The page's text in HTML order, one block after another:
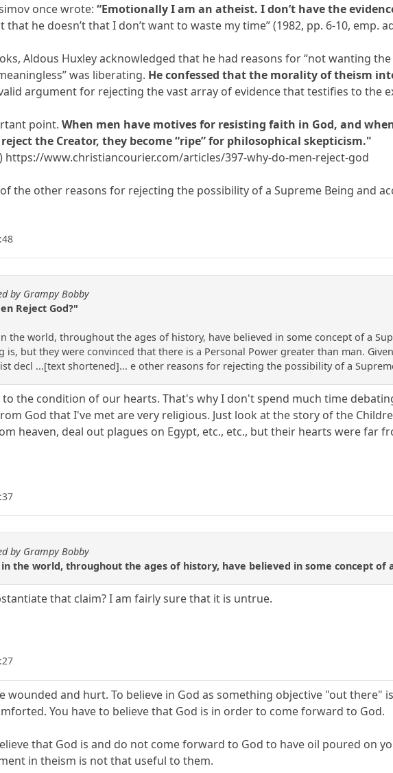
once wrote:“Emotionally I am an atheist. I don’t have the
he doesn’t that I don’t want to waste my time” (1982, pp. 6-10, emp.
Aldous Huxley acknowledged that he had reasons for “not wanting
was liberating. He confessed that the morality of theism
argument for rejecting the vast array of evidence that testifies to the
point.When men have motives for resisting faith in God, and
the Creator, they become “ripe” for philosophical skepticism."
https://www.christiancourier.com/articles/397-why-do-men-reject-god
the other reasons for rejecting the possibility of a Supreme Being and
by Grampy Bobby
Reject God?"
the world, throughout the ages of history, have believed in some concept of a
is, but they were convinced that there is a Personal Power greater than man.
decl ...[text shortened]... e other reasons for rejecting the possibility of a
the condition of our hearts. That's why I don't spend much time
God that I've met are very religious. Just look at the story of the
heaven, deal out plagues on Egypt, etc., etc., but their hearts were far
by Grampy Bobby
the world, throughout the ages of history, have believed in some concept of
that claim? I am fairly sure that it is untrue.
wounded and hurt. To believe in God as something objective "out
You have to believe that God is in order to come forward to God.
that God is and do not come forward to God to have oil poured on
in theism is not that useful to them.